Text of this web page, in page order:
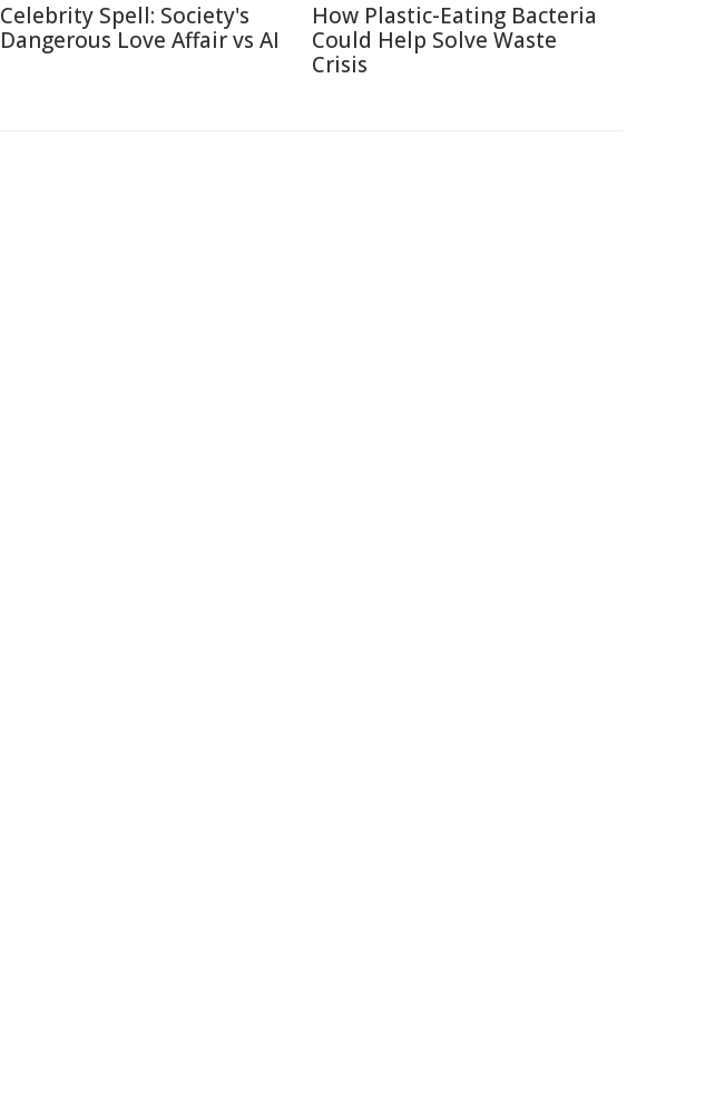
Celebrity Spell: Society's
Dangerous Love Affair vs AI
How Plastic-Eating Bacteria
Could Help Solve Waste
Crisis